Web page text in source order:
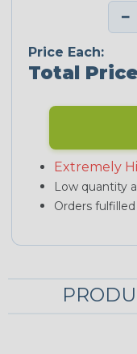
−
Price Each:
Total
Extremely
Low quantity
Orders